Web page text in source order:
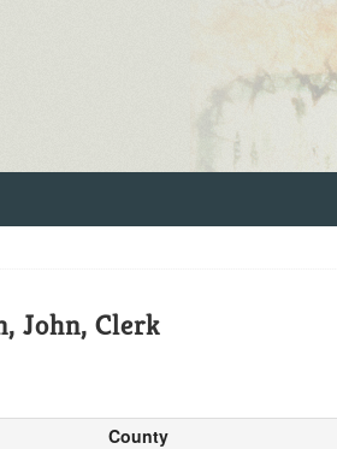
John, Clerk
County